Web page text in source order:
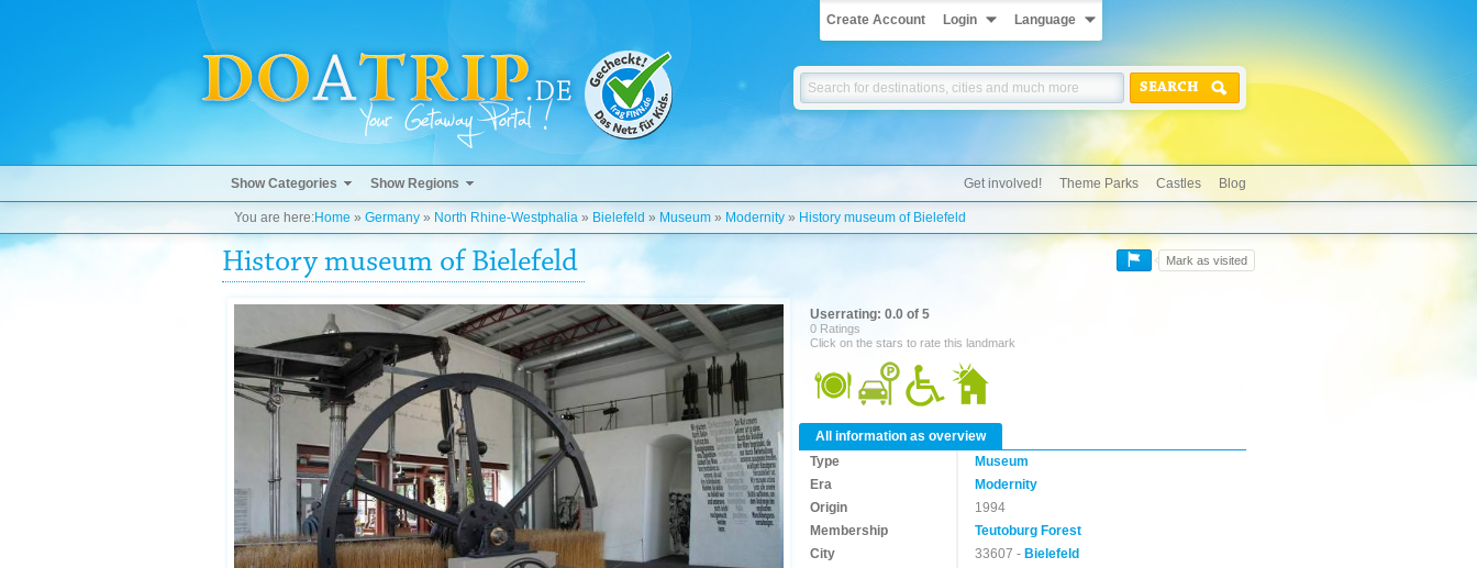
Create Account Login Language
SEARCH
Show Categories Show Regions Get involved! Theme Parks Castles Blog
You are here:Home » Germany » North Rhine-Westphalia » Bielefeld » Museum » Modernity » History museum of Bielefeld
Mark as visited
History museum of Bielefeld
Userrating: 0.0 of 5
0 Ratings
Click on the stars to rate this landmark
All information as overview
Type
Museum
Era
Modernity
Origin
1994
Membership
Teutoburg Forest
City
33607 - Bielefeld